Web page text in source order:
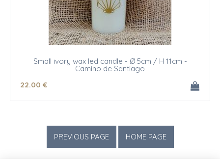
Small ivory wax led candle - Ø 5cm / H 11cm -
Camino de Santiago
22.00 €